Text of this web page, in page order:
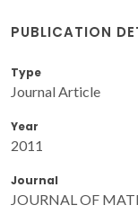
PUBLICATION
Type
Journal Article
Year
2011
Journal
JOURNAL OF